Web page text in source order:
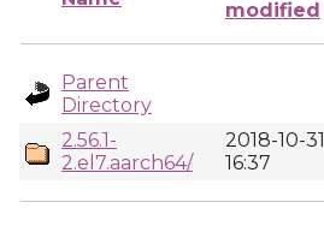
modified
Parent
Directory
2.56.1-
2.el7.aarch64/
2018-10-31
16:37